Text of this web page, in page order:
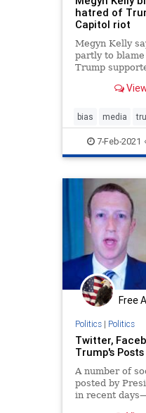
hatred of
Capitol riot
Megyn Kelly
partly to
Trump
she told the
bias media
7-Feb-2021
Free
Politics| Politics
Twitter,
Trump's
A number of
posted by
in recent